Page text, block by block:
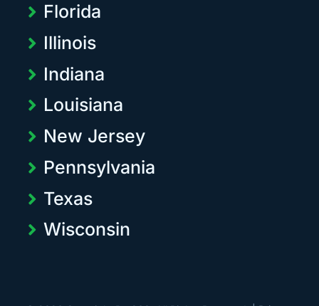
Florida
Illinois
Indiana
Louisiana
New Jersey
Pennsylvania
Texas
Wisconsin